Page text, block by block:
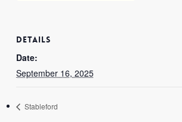
DETAILS
Date:
September 16, 2025
Stableford